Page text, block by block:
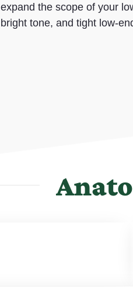
expand the scope of your
bright tone, and tight low-